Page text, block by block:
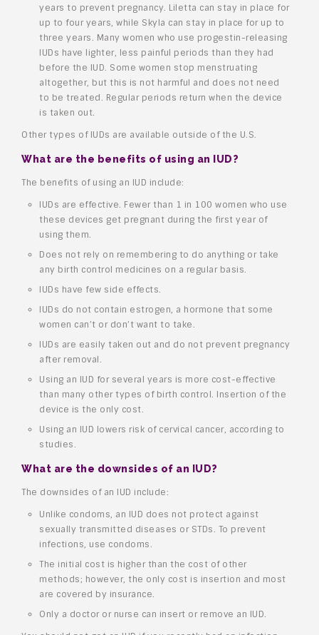
years to prevent pregnancy. Liletta can stay in place for
up to four years, while Skyla can stay in place for up to
three years. Many women who use progestin-releasing
IUDs have lighter, less painful periods than they had
before the IUD. Some women stop menstruating
altogether, but this is not harmful and does not need
to be treated. Regular periods return when the device
is taken out.
Other types of IUDs are available outside of the U.S.
What are the benefits of using an IUD?
The benefits of using an IUD include:
IUDs are effective. Fewer than 1 in 100 women who use
these devices get pregnant during the first year of
using them.
Does not rely on remembering to do anything or take
any birth control medicines on a regular basis.
IUDs have few side effects.
IUDs do not contain estrogen, a hormone that some
women can’t or don’t want to take.
IUDs are easily taken out and do not prevent pregnancy
after removal.
Using an IUD for several years is more cost-effective
than many other types of birth control. Insertion of the
device is the only cost.
Using an IUD lowers risk of cervical cancer, according to
studies.
What are the downsides of an IUD?
The downsides of an IUD include:
Unlike condoms, an IUD does not protect against
sexually transmitted diseases or STDs. To prevent
infections, use condoms.
The initial cost is higher than the cost of other
methods; however, the only cost is insertion and most
are covered by insurance.
Only a doctor or nurse can insert or remove an IUD.